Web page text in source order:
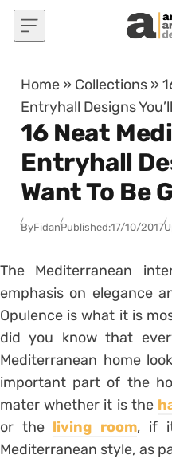
Skip to content
Home » Collections »
Entryhall Designs
16 Neat
Entryhall
Want To Be
ByFidanPublished:17/10/2017
The Mediterranean
emphasis on elegance
Opulence is what it is
did you know that
Mediterranean home
important part of the
mater whether it is the
or the living room, if
Mediterranean style, as